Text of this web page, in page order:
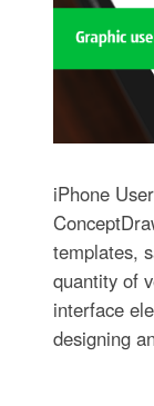
iPhone
templates,
quantity of
interface
designing